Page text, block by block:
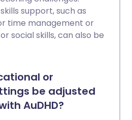
support, such as
time management or
social skills, can also be
or
be adjusted
AuDHD?